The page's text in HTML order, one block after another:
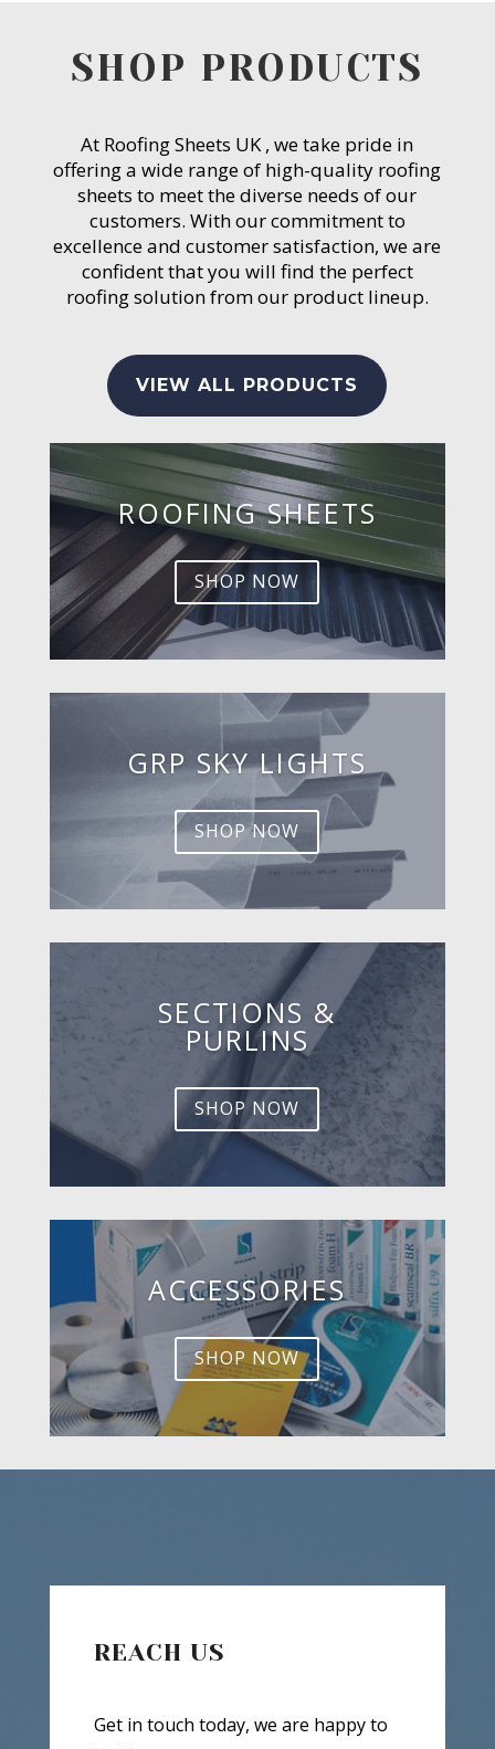
SHOP PRODUCTS
At Roofing Sheets UK , we take pride in
offering a wide range of high-quality roofing
sheets to meet the diverse needs of our
customers. With our commitment to
excellence and customer satisfaction, we are
confident that you will find the perfect
roofing solution from our product lineup.
VIEW ALL PRODUCTS
ROOFING SHEETS
SHOP NOW
GRP SKY LIGHTS
SHOP NOW
SECTIONS &
PURLINS
SHOP NOW
ACCESSORIES
SHOP NOW
REACH US
Get in touch today, we are happy to